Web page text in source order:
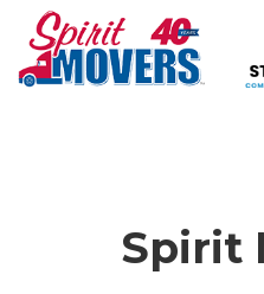
Spirit